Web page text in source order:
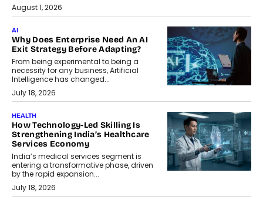
August 1, 2026
AI
Why Does Enterprise Need An AI
Exit Strategy Before Adapting?
From being experimental to being a
necessity for any business, Artificial
Intelligence has changed...
July 18, 2026
HEALTH
How Technology-Led Skilling Is
Strengthening India’s Healthcare
Services Economy
India’s medical services segment is
entering a transformative phase, driven
by the rapid expansion...
July 18, 2026